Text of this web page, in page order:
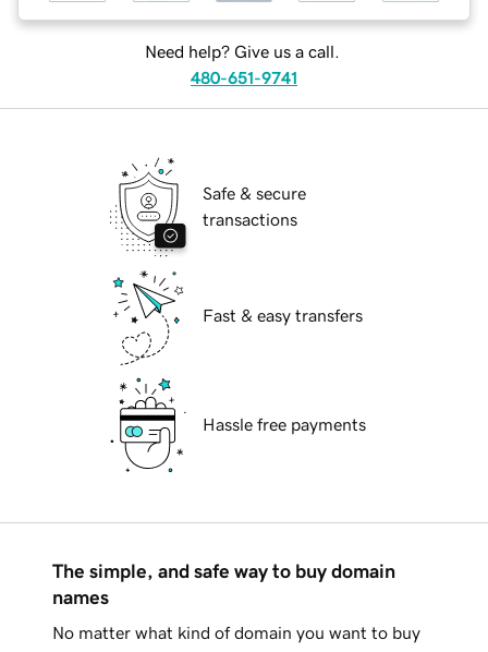
Need help? Give us a call.
480-651-9741
Safe & secure
transactions
Fast & easy transfers
Hassle free payments
The simple, and safe way to buy domain
names
No matter what kind of domain you want to buy